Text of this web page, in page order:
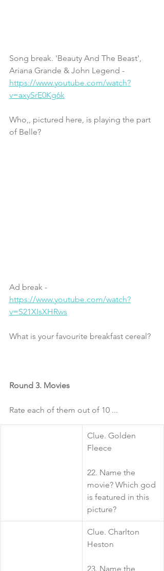
Song break. 'Beauty And The Beast',
Ariana Grande & John Legend -
https://www.youtube.com/watch?
v=axySrE0Kg6k
Who,, pictured here, is playing the part
of Belle?
Ad break -
https://www.youtube.com/watch?
v=S21XIsXHRws
What is your favourite breakfast cereal?
Round 3. Movies
Rate each of them out of 10 ...
​Clue. Golden
Fleece
22. Name the
movie? Which god
is featured in this
picture?
​Clue. Charlton
Heston
23. Name the